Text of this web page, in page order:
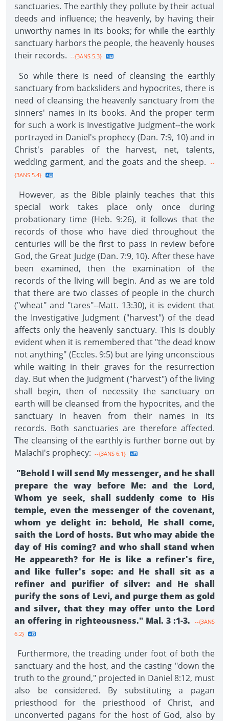
sanctuaries. The earthly they pollute by their actual
deeds and influence; the heavenly, by having their
unworthy names in its books; for while the earthly
sanctuary harbors the people, the heavenly houses
their records. --{3ANS 5.3}
So while there is need of cleansing the earthly
sanctuary from backsliders and hypocrites, there is
need of cleansing the heavenly sanctuary from the
sinners' names in its books. And the proper term
for such a work is Investigative Judgment--the work
portrayed in Daniel's prophecy (Dan. 7:9, 10) and in
Christ's parables of the harvest, net, talents,
wedding garment, and the goats and the sheep.
--
{3ANS 5.4}
However, as the Bible plainly teaches that this
special work takes place only once during
probationary time (Heb. 9:26), it follows that the
records of those who have died throughout the
centuries will be the first to pass in review before
God, the Great Judge (Dan. 7:9, 10). After these have
been examined, then the examination of the
records of the living will begin. And as we are told
that there are two classes of people in the church
("wheat" and "tares"--Matt. 13:30), it is evident that
the Investigative Judgment ("harvest") of the dead
affects only the heavenly sanctuary. This is doubly
evident when it is remembered that "the dead know
not anything" (Eccles. 9:5) but are lying unconscious
while waiting in their graves for the resurrection
day. But when the Judgment ("harvest") of the living
shall begin, then of necessity the sanctuary on
earth will be cleansed from the hypocrites, and the
sanctuary in heaven from their names in its
records. Both sanctuaries are therefore affected.
The cleansing of the earthly is further borne out by
Malachi's prophecy: --{3ANS 6.1}
"Behold I will send My messenger, and he shall
prepare the way before Me: and the Lord,
Whom ye seek, shall suddenly come to His
temple, even the messenger of the covenant,
whom ye delight in: behold, He shall come,
saith the Lord of hosts. But who may abide the
day of His coming? and who shall stand when
He appeareth? for He is like a refiner's fire,
and like fuller's sope: and He shall sit as a
refiner and purifier of silver: and He shall
purify the sons of Levi, and purge them as gold
and silver, that they may offer unto the Lord
an offering in righteousness." Mal. 3 :1-3.
--{3ANS
6.2}
Furthermore, the treading under foot of both the
sanctuary and the host, and the casting "down the
truth to the ground," projected in Daniel 8:12, must
also be considered. By substituting a pagan
priesthood for the priesthood of Christ, and
unconverted pagans for the host of God, also by